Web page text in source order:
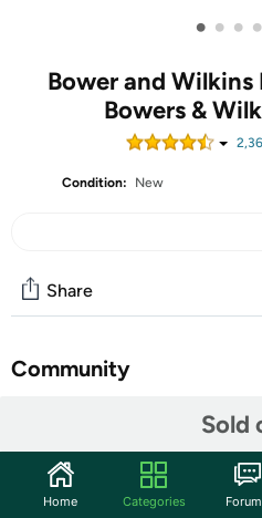
• • • •
Bower and Wilkins
Bowers &
Condition: New
Sold
Share
Community
Features
INDUSTRY-DEFINING
Home Categories